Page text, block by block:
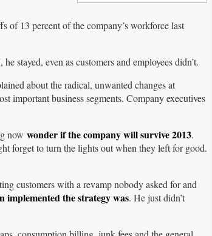
of 13 percent of the company’s workforce last
stayed, even as customers and employees didn’t.
about the radical, unwanted changes at
important business segments. Company executives
now wonder if the company will survive 2013.
forget to turn the lights out when they left for good.
customers with a revamp nobody asked for and
implemented the strategy was. He just didn’t